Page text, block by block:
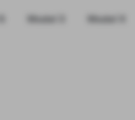
Model 3 Model X